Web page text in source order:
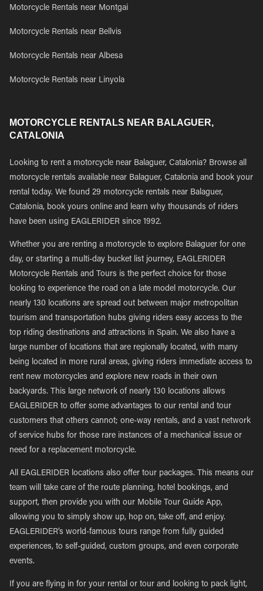
Motorcycle Rentals near Montgai
Motorcycle Rentals near Bellvis
Motorcycle Rentals near Albesa
Motorcycle Rentals near Linyola
MOTORCYCLE RENTALS NEAR BALAGUER,
CATALONIA
Looking to rent a motorcycle near Balaguer, Catalonia? Browse all
motorcycle rentals available near Balaguer, Catalonia and book your
rental today. We found 29 motorcycle rentals near Balaguer,
Catalonia, book yours online and learn why thousands of riders
have been using EAGLERIDER since 1992.
Whether you are renting a motorcycle to explore Balaguer for one
day, or starting a multi-day bucket list journey, EAGLERIDER
Motorcycle Rentals and Tours is the perfect choice for those
looking to experience the road on a late model motorcycle. Our
nearly 130 locations are spread out between major metropolitan
tourism and transportation hubs giving riders easy access to the
top riding destinations and attractions in Spain. We also have a
large number of locations that are regionally located, with many
being located in more rural areas, giving riders immediate access to
rent new motorcycles and explore new roads in their own
backyards. This large network of nearly 130 locations allows
EAGLERIDER to offer some advantages to our rental and tour
customers that others cannot; one-way rentals, and a vast network
of service hubs for those rare instances of a mechanical issue or
need for a replacement motorcycle.
All EAGLERIDER locations also offer tour packages. This means our
team will take care of the route planning, hotel bookings, and
support, then provide you with our Mobile Tour Guide App,
allowing you to simply show up, hop on, take off, and enjoy.
EAGLERIDER’s world-famous tours range from fully guided
experiences, to self-guided, custom groups, and even corporate
events.
If you are flying in for your rental or tour and looking to pack light,